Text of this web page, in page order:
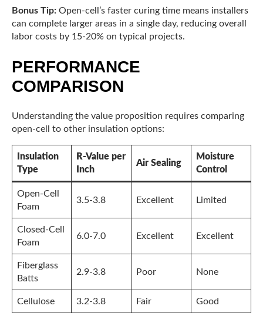
Bonus Tip: Open-cell’s faster curing time means installers
can complete larger areas in a single day, reducing overall
labor costs by 15-20% on typical projects.
PERFORMANCE
COMPARISON
Understanding the value proposition requires comparing
open-cell to other insulation options:
Insulation
Type
R-Value per
Inch
Air Sealing
Moisture
Control
Open-Cell
Foam
3.5-3.8 Excellent Limited
Closed-Cell
Foam
6.0-7.0 Excellent Excellent
Fiberglass
Batts
2.9-3.8 Poor None
Cellulose 3.2-3.8 Fair Good